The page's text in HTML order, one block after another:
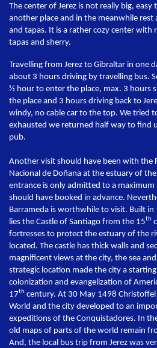
The center of Jerez is not really big,
another place and in the meanwhile rest
and tapas. It is a rather cozy center with
tapas and sherry.
Travelling from Jerez to Gibraltar in one
about 3 hours driving by travelling bus.
½ hour to enter the place, max. 3 hours
the place and 3 hours driving back to
windy, no cable car to the top. We tried
exhausted we returned half way to find
pub.
Another visit should have been with the
Nacional de Doñana at the estuary of
entrance is only admitted to a
should have booked in advance.
Barrameda is worthwhile to visit. Built
lies the Castle of Santiago from the 15th
fortresses to protect the estuary of the
located. The castle has thick walls and
magnificent views at the city, the sea
strategic location made the city a
colonization and evangelization of
17th century. At 30 May 1498
World and the city developed to an
expeditions of the Conquistadores. In
old maps of parts of the world remain
And, the local bus trip from Jerez was